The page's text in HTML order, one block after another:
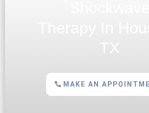
TX
MAKE AN